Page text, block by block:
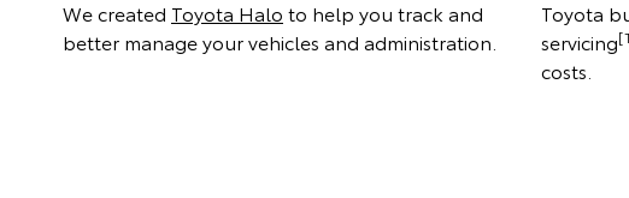
We created Toyota Halo to help you track and
better manage your vehicles and administration.
Toyota
servicing
costs.